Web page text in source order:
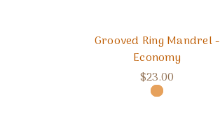
Grooved Ring Mandrel -
Economy
$23.00